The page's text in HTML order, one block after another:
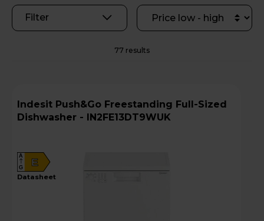
Filter
77 results
Indesit Push&Go Freestanding Full-Sized
Dishwasher - IN2FE13DT9WUK
E
A
G
datasheet